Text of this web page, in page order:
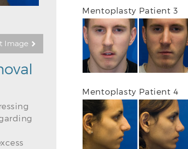
BEFORE CHIN IMPLANT PHOTO
Image
Mentoplasty Patient 3
Mentoplasty Patient 4